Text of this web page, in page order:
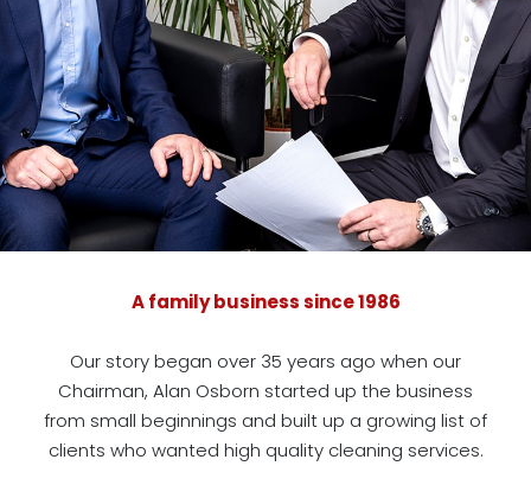
A family business since 1986
Our story began over 35 years ago when our
Chairman, Alan Osborn started up the business
from small beginnings and built up a growing list of
clients who wanted high quality cleaning services.